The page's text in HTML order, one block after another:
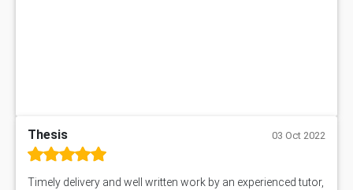
Thesis 03 Oct 2022
Timely delivery and well written work by an experienced tutor,